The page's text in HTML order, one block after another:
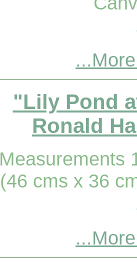
"Lily Pond
Ronald
Measurements
(46 cms x 36